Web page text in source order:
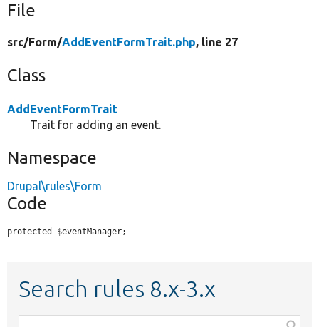
File
src/Form/AddEventFormTrait.php, line 27
Class
AddEventFormTrait
Trait for adding an event.
Namespace
Drupal\rules\Form
Code
protected $eventManager;
Search rules 8.x-3.x